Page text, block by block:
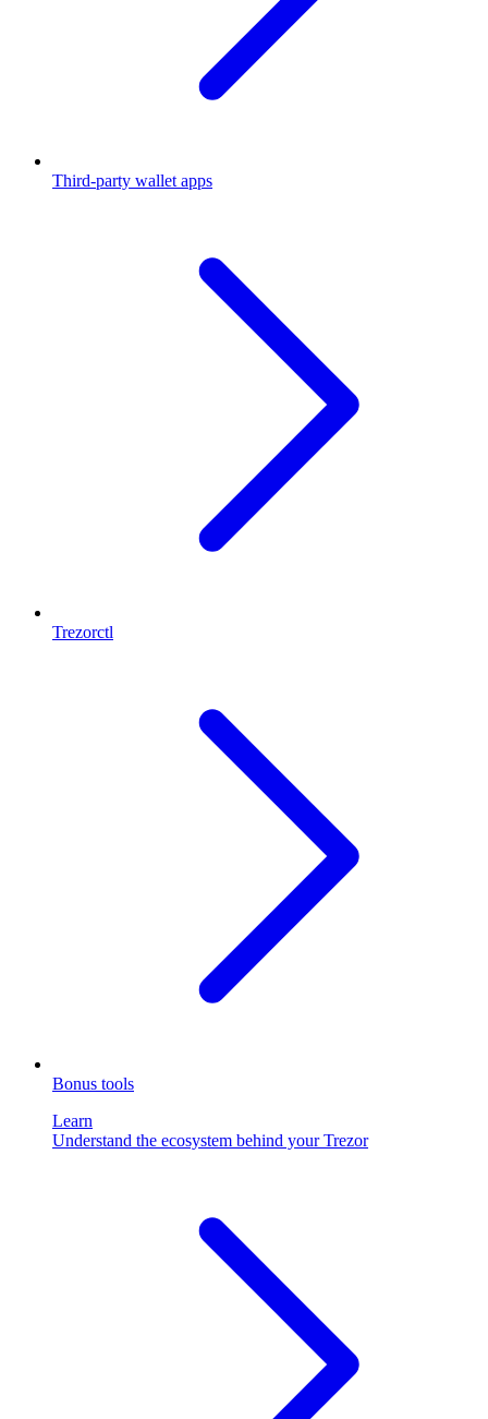
Third-party wallet apps
Trezorctl
Bonus tools
Learn
Understand the ecosystem behind your Trezor